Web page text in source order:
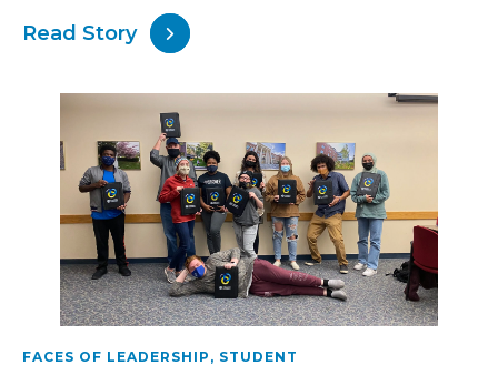
Read Story
FACES OF LEADERSHIP , STUDENT